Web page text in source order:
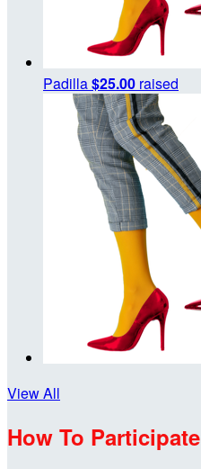
Padilla$25.00 raised
View All
How To Participate